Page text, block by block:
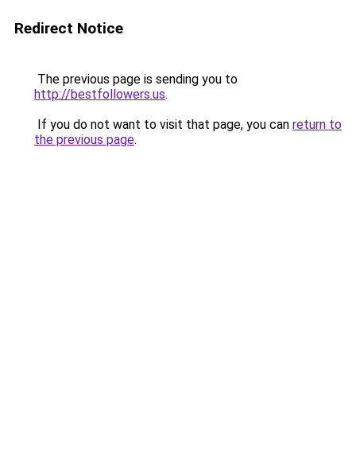
Redirect Notice
The previous page is sending you to
http://bestfollowers.us.
If you do not want to visit that page, you can return to
the previous page.